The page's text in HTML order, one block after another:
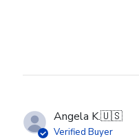
Angela K.🇺🇸
Verified Buyer